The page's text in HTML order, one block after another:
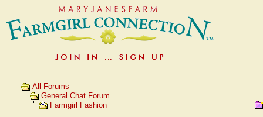
All Forums
General Chat Forum
Farmgirl Fashion